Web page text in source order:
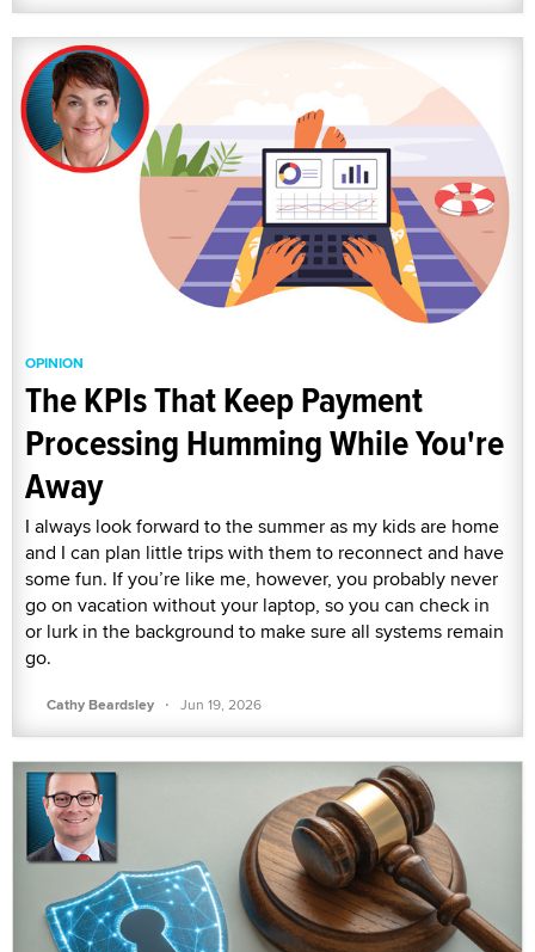
OPINION
The KPIs That Keep Payment
Processing Humming While You're
Away
I always look forward to the summer as my kids are home
and I can plan little trips with them to reconnect and have
some fun. If you’re like me, however, you probably never
go on vacation without your laptop, so you can check in
or lurk in the background to make sure all systems remain
go.
Cathy Beardsley · Jun 19, 2026